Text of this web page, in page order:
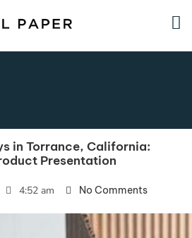
in Torrance, California:
Presentation
4:52 am No Comments